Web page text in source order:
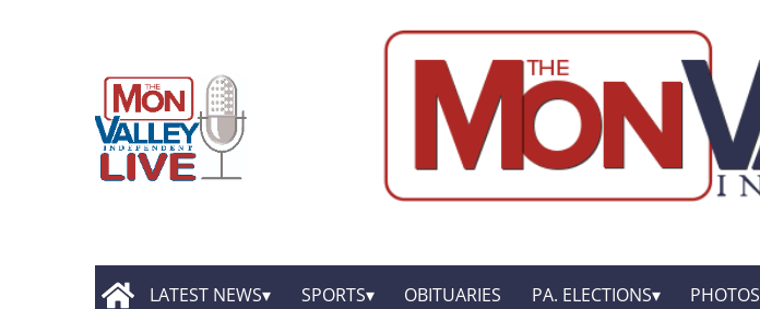
LATEST NEWS SPORTS OBITUARIES PA. ELECTIONS PHOTOS